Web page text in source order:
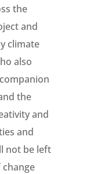
the
and
climate
also
the
and
and
not be left